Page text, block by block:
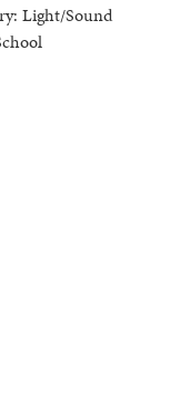
Light/Sound